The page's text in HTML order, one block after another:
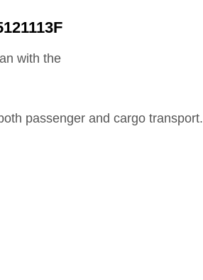
with the
passenger and cargo transport.